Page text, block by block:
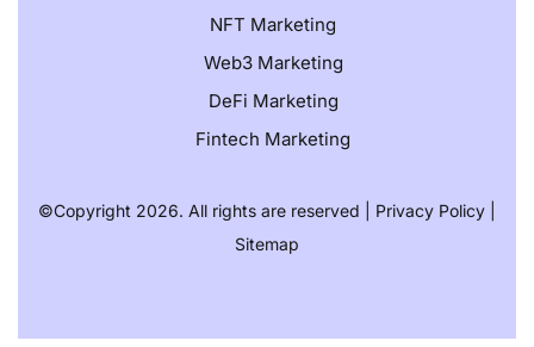
NFT Marketing
Web3 Marketing
DeFi Marketing
Fintech Marketing
©️Copyright 2026. All rights are reserved | Privacy Policy
Sitemap